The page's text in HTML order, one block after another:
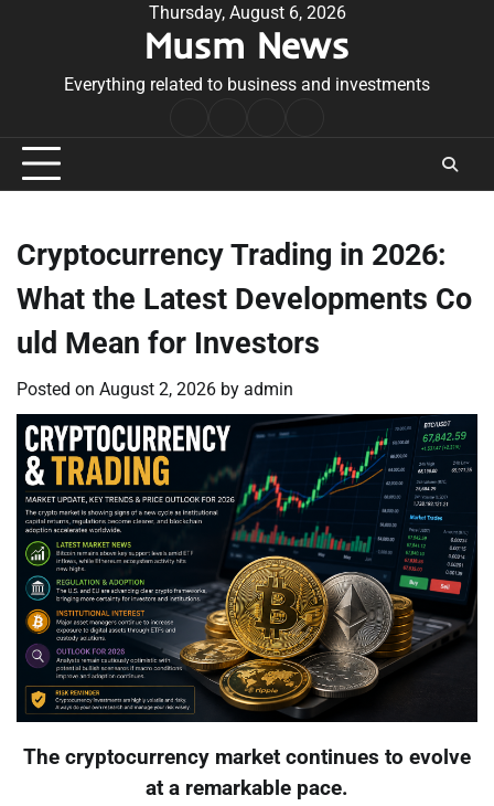
Thursday, August 6, 2026
Musm News
Everything related to business and investments
Conditions
Cryptocurrency Trading in 2026:
What the Latest Developments Co
uld Mean for Investors
Posted on August 2, 2026 by admin
The cryptocurrency market continues to evolve
at a remarkable pace.